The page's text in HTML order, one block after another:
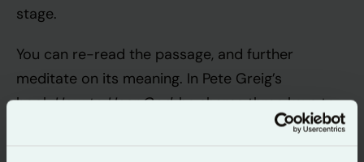
stage.
You can re-read the passage, and further
meditate on its meaning. In Pete Greig’s
bookHow to Hear God, he shares three keys to
meditation on the passage at this point –